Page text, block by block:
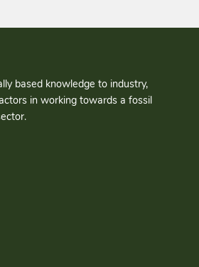
based knowledge to industry,
in working towards a fossil